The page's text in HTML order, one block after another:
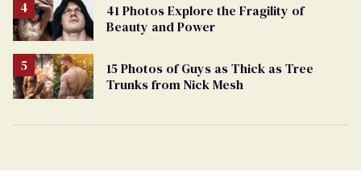
41 Photos Explore the Fragility of
Beauty and Power
15 Photos of Guys as Thick as Tree
Trunks from Nick Mesh